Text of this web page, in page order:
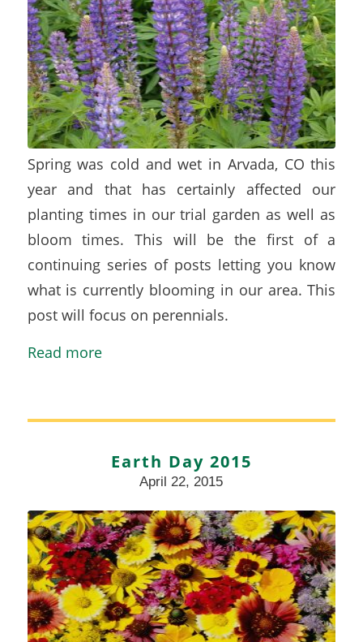
Spring was cold and wet in Arvada, CO this
year and that has certainly affected our
planting times in our trial garden as well as
bloom times. This will be the first of a
continuing series of posts letting you know
what is currently blooming in our area. This
post will focus on perennials.
Read more
Earth Day 2015
April 22, 2015